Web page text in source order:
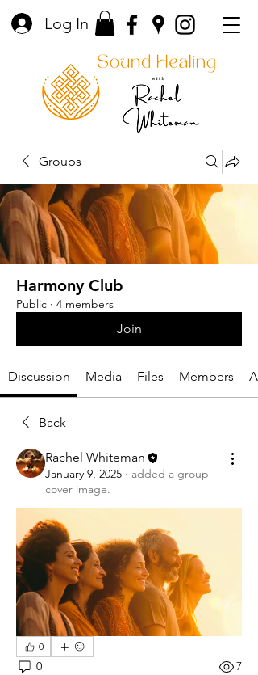
Log In
Groups
Harmony Club
Public · 4 members
Join
Discussion Media Files Members
Back
Rachel Whiteman
January 9, 2025 · added a group
cover image.
0
0 7